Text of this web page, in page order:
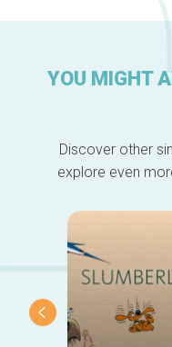
YOU MIGHT
Discover other
explore even